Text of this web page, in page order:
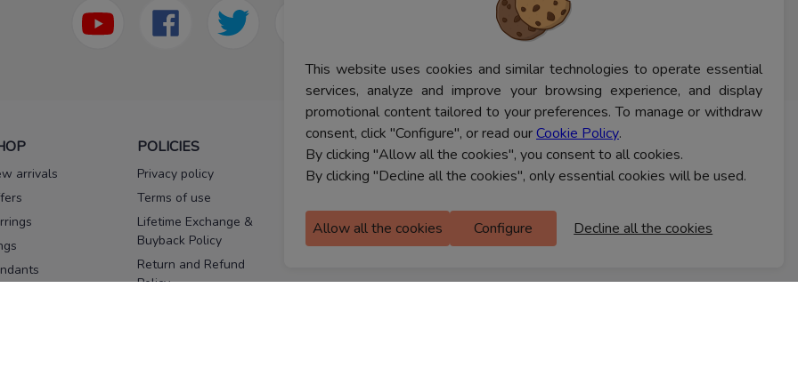
This website uses cookies and similar technologies to operate essential
services, analyze and improve your browsing experience, and display
promotional content tailored to your preferences. To manage or withdraw
consent, click "Configure", or read ourCookie Policy.
By clicking "Allow all the cookies", you consent to all cookies.
By clicking "Decline all the cookies", only essential cookies will be used.
Allow all the cookies Configure Decline all the cookies
arrivals
POLICIES
Privacy policy
Terms of use
Lifetime Exchange &
Buyback Policy
Return and Refund
Policy
HELP
FAQs
assurance
CONTACT US
Ferns Icon
M Floor
Bengaluru, 560037